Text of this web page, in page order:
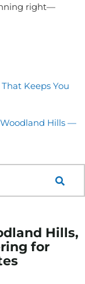
right—
Keeps You
Woodland Hills —
Hills,
for